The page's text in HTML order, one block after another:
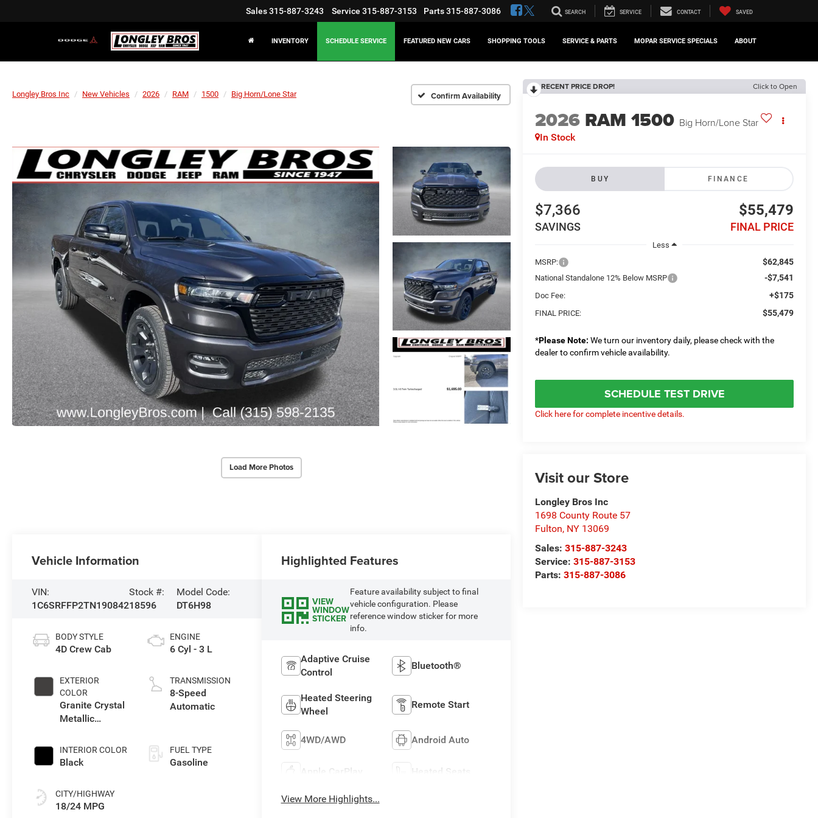
Sales 315-887-3243 Service 315-887-3153 Parts 315-887-3086 SEARCH SERVICE CONTACT SAVED
INVENTORY SCHEDULE SERVICE FEATURED NEW CARS SHOPPING TOOLS SERVICE & PARTS MOPAR SERVICE SPECIALS ABOUT
Longley Bros Inc New Vehicles 2026 RAM 1500 Big Horn/Lone Star Confirm Availability
Load More Photos
RECENT PRICE DROP! Click to Open
2026 RAM 1500 Big Horn/Lone Star
In Stock
BUY FINANCE
$7,366
SAVINGS
$55,479
FINAL PRICE
Less
MSRP:
$62,845
National Standalone 12% Below MSRP -$7,541
Doc Fee: +$175
FINAL PRICE: $55,479
*Please Note: We turn our inventory daily, please check with the
dealer to confirm vehicle availability.
SCHEDULE TEST DRIVE
Click here for complete incentive details.
Visit our Store
Longley Bros Inc
1698 County Route 57
Fulton, NY 13069
Sales:315-887-3243
Service:315-887-3153
Parts:315-887-3086
Vehicle Information
VIN:
1C6SRFFP2TN190842
Stock #:
18596
Model Code:
DT6H98
BODY STYLE
4D Crew Cab
EXTERIOR
COLOR
Granite Crystal
Metallic
INTERIOR COLOR
Black
CITY/HIGHWAY
18/24 MPG
ENGINE
6 Cyl - 3 L
TRANSMISSION
8-Speed
Automatic
FUEL TYPE
Gasoline
Highlighted Features
VIEW
WINDOW
STICKER
Feature availability subject to final
vehicle configuration. Please
reference window sticker for more
info.
Adaptive Cruise
Control
Bluetooth®
Heated Steering
Wheel
Remote Start
4WD/AWD Android Auto
Apple CarPlay Heated Seats
View More Highlights...